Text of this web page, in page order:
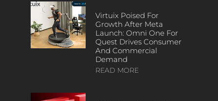
Virtuix Poised For
Growth After Meta
Launch: Omni One For
Quest Drives Consumer
And Commercial
Demand
READ MORE